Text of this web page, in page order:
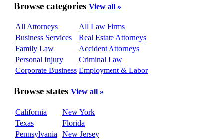
Browse categories View all »
All Attorneys
All Law Firms
Business Services
Real Estate Attorneys
Family Law
Accident Attorneys
Personal Injury
Criminal Law
Corporate Business Employment & Labor
Browse states View all »
California
New York
Texas
Florida
Pennsylvania
New Jersey